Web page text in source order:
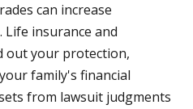
can increase
insurance and
out your protection,
family's financial
from lawsuit judgments